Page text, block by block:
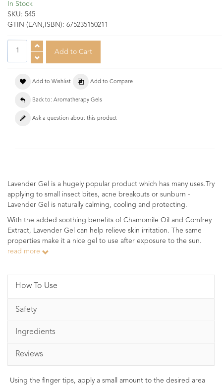
In Stock
SKU: 545
GTIN (EAN,ISBN): 675235150211
Add to Wishlist Add to Compare
Back to: Aromatherapy Gels
Ask a question about this product
Lavender Gel is a hugely popular product which has many uses.Try
applying to small insect bites, acne breakouts or sunburn -
Lavender Gel is naturally calming, cooling and protecting.
With the added soothing benefits of Chamomile Oil and Comfrey
Extract, Lavender Gel can help relieve skin irritation. The same
properties make it a nice gel to use after exposure to the sun.
read more
How To Use
Safety
Ingredients
Reviews
Using the finger tips, apply a small amount to the desired area